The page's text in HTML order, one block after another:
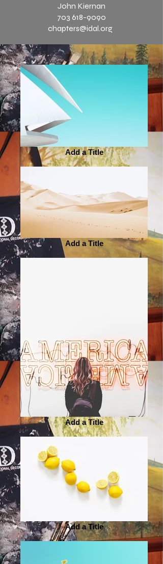
John Kiernan
703 618-9090
chapters@idal.org
Add a Title
Add a Title
Add a Title
Add a Title